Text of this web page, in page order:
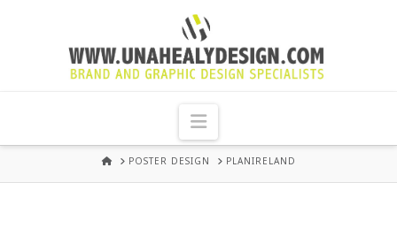
UNA
HEALY
GRAPHIC
Navigation
HOMEPOSTER DESIGN PLANIRELAND